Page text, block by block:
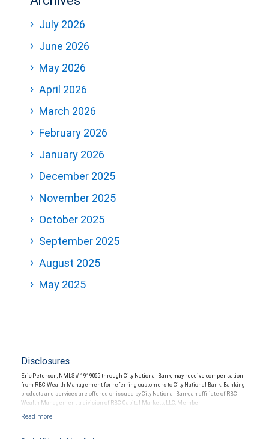
July 2026
June 2026
May 2026
April 2026
March 2026
February 2026
January 2026
December 2025
November 2025
October 2025
September 2025
August 2025
May 2025
Disclosures
Eric Peterson, NMLS # 1919065 through City National Bank, may receive compensation
from RBC Wealth Management for referring customers to City National Bank. Banking
products and services are offered or issued by City National Bank, an affiliate of RBC
Wealth Management, a division of RBC Capital Markets, LLC, Member
Products and services offered through City National Bank are not insured by SIPC. City